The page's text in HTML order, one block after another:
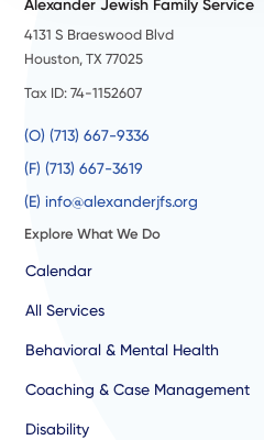
Alexander Jewish Family Service
4131 S Braeswood Blvd
Houston, TX 77025
Tax ID: 74-1152607
(O) (713) 667-9336
(F) (713) 667-3619
(E) info@alexanderjfs.org
Explore What We Do
Calendar
All Services
Behavioral & Mental Health
Coaching & Case Management
Disability